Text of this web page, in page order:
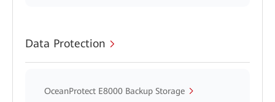
Data Protection
OceanProtect E8000 Backup Storage